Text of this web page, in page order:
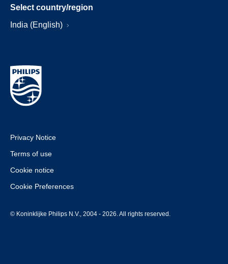
Select country/region
India (English)
Privacy Notice
Terms of use
Cookie notice
Cookie Preferences
© Koninklijke Philips N.V., 2004 - 2026. All rights reserved.